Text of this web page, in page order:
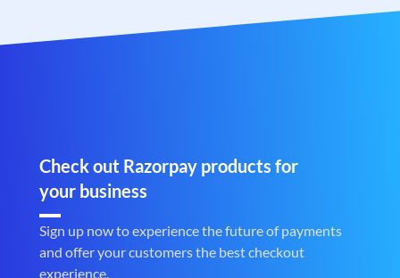
Check out Razorpay products for
your business
Sign up now to experience the future of payments
and offer your customers the best checkout
experience.